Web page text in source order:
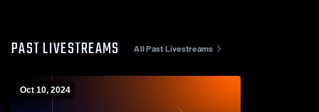
PAST LIVESTREAMS All Past Livestreams
Oct 10, 2024